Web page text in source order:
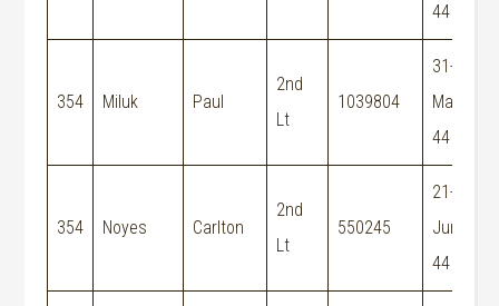
44
354 Miluk Paul
2nd
Lt
1039804
31-
May-
44
354 Noyes Carlton
2nd
Lt
550245
21-
Jun-
44